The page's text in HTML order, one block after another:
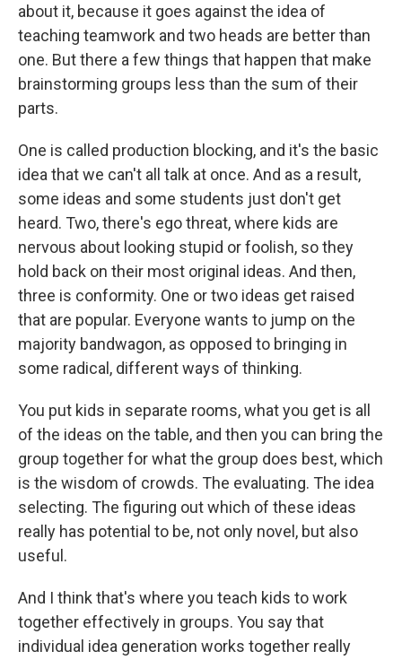
about it, because it goes against the idea of
teaching teamwork and two heads are better than
one. But there a few things that happen that make
brainstorming groups less than the sum of their
parts.
One is called production blocking, and it's the basic
idea that we can't all talk at once. And as a result,
some ideas and some students just don't get
heard. Two, there's ego threat, where kids are
nervous about looking stupid or foolish, so they
hold back on their most original ideas. And then,
three is conformity. One or two ideas get raised
that are popular. Everyone wants to jump on the
majority bandwagon, as opposed to bringing in
some radical, different ways of thinking.
You put kids in separate rooms, what you get is all
of the ideas on the table, and then you can bring the
group together for what the group does best, which
is the wisdom of crowds. The evaluating. The idea
selecting. The figuring out which of these ideas
really has potential to be, not only novel, but also
useful.
And I think that's where you teach kids to work
together effectively in groups. You say that
individual idea generation works together really